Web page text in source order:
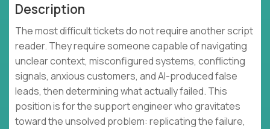
Description
The most difficult tickets do not require another script
reader. They require someone capable of navigating
unclear context, misconfigured systems, conflicting
signals, anxious customers, and AI-produced false
leads, then determining what actually failed. This
position is for the support engineer who gravitates
toward the unsolved problem: replicating the failure,